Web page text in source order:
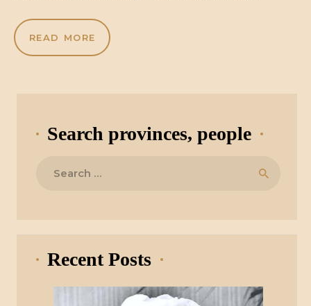
READ MORE
Search provinces, people
Recent Posts